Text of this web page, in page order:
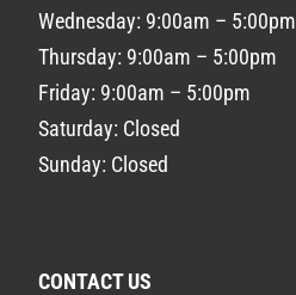
Wednesday: 9:00am – 5:00pm
Thursday: 9:00am – 5:00pm
Friday: 9:00am – 5:00pm
Saturday: Closed
Sunday: Closed
CONTACT US